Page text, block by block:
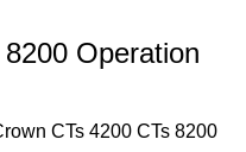
Operation
CTs 4200 CTs 8200